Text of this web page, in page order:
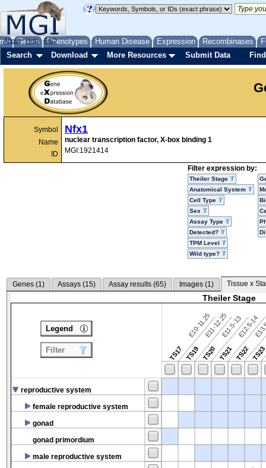
Genes Phenotypes Human Disease Expression Recombinases
About Help FAQ
Search Download More Resources Submit Data
Symbol
Name
ID
Nfx1
nuclear transcription factor, X-box binding 1
MGI:1921414
Filter expression by:
Theiler Stage
Anatomical System
Cell Type
Sex
Assay Type
Detected?
TPM Level
Wild type?
Genes (1) Assays (15) Assay results (65) Images (1) Tissue x
Theiler Stage
TS17
E10-11.25
TS19
E11-12.25
TS20
E11.5-13
TS21
E12.5-14
TS22TS23
reproductive system
female reproductive system
gonad
gonad primordium
male reproductive system
Legend
Filter